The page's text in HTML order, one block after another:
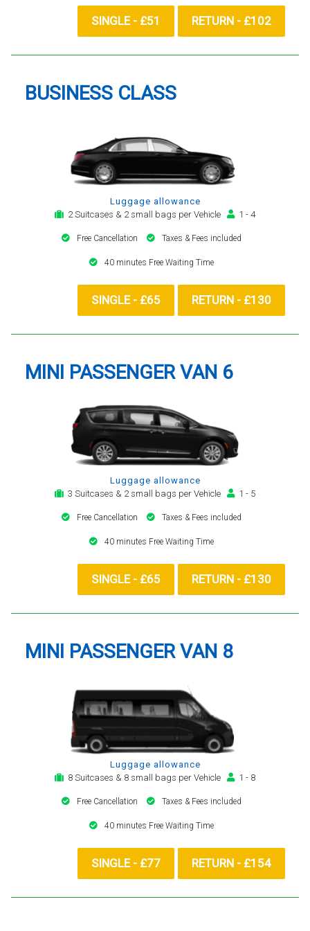
SINGLE - £51 RETURN - £102
BUSINESS CLASS
Luggage allowance
2 Suitcases & 2 small bags per Vehicle
1 - 4
Free Cancellation Taxes & Fees included
40 minutes Free Waiting Time
SINGLE - £65 RETURN - £130
MINI PASSENGER VAN 6
Luggage allowance
3 Suitcases & 2 small bags per Vehicle
1 - 5
Free Cancellation Taxes & Fees included
40 minutes Free Waiting Time
SINGLE - £65 RETURN - £130
MINI PASSENGER VAN 8
Luggage allowance
8 Suitcases & 8 small bags per Vehicle
1 - 8
Free Cancellation Taxes & Fees included
40 minutes Free Waiting Time
SINGLE - £77 RETURN - £154